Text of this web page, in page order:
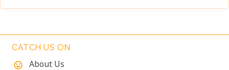
gorillas. Found in the forests of Bwindi Impenetrable
biodiverse ecosystems. Uganda’s beauty and wildlife
CATCH US ON
mood
About Us